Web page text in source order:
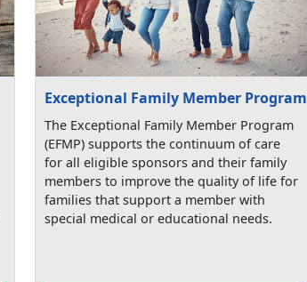
Exceptional Family Member Program
The Exceptional Family Member Program
(EFMP) supports the continuum of care
for all eligible sponsors and their family
members to improve the quality of life for
families that support a member with
special medical or educational needs.